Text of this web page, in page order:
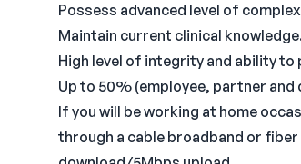
Possess advanced level of
Maintain current clinical
High level of integrity and ability
Up to 50% (employee, partner
If you will be working at home
through a cable broadband or